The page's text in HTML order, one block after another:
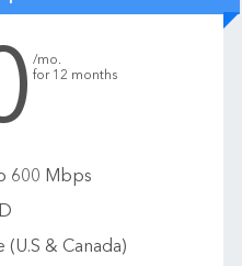
/mo.
for 12 months
600 Mbps
& Canada)